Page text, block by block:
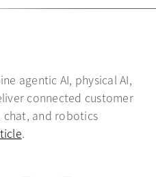
agentic AI, physical AI,
connected customer
chat, and robotics
opens in a new tab
.